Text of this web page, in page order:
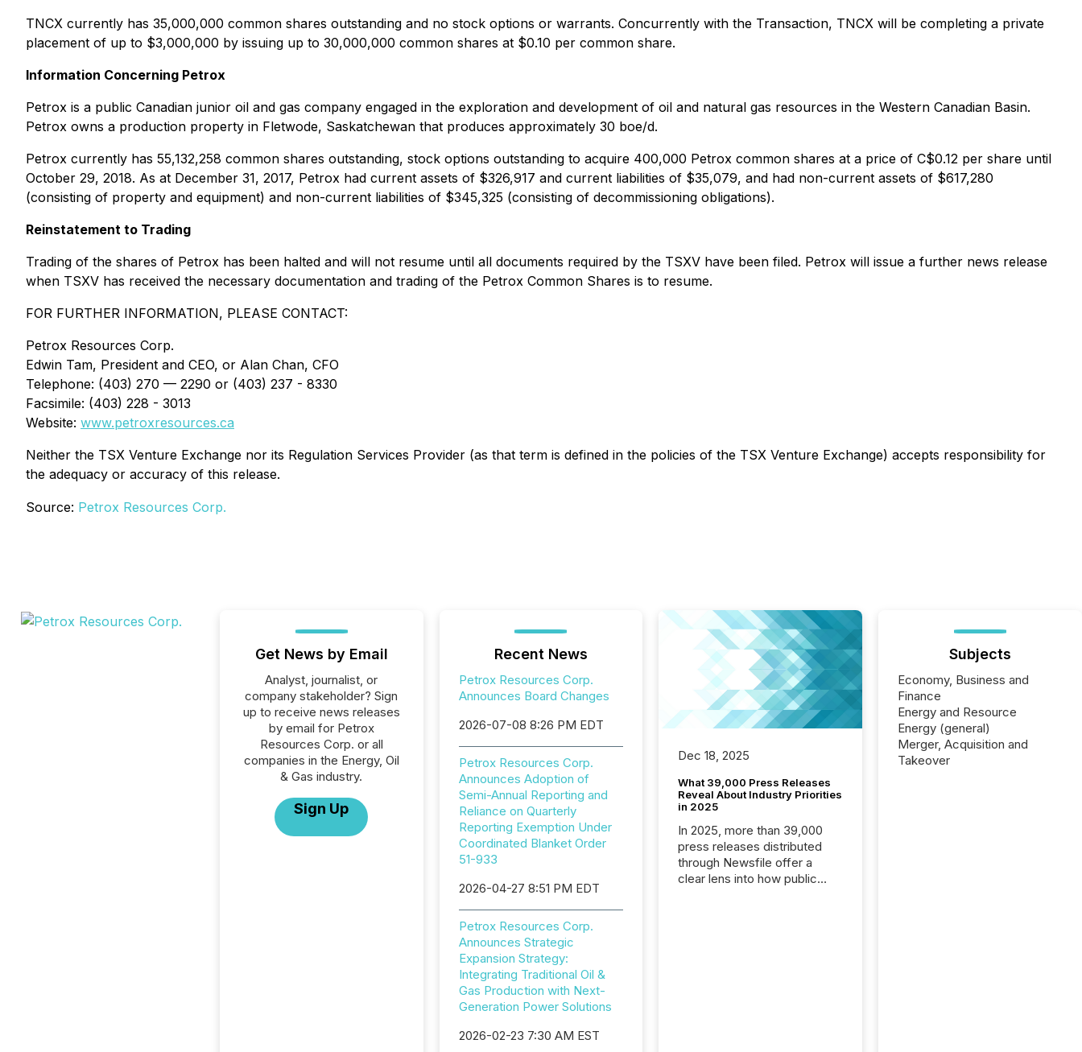
TNCX currently has 35,000,000 common shares outstanding and no stock options or warrants. Concurrently with the Transaction, TNCX will be completing a private
placement of up to $3,000,000 by issuing up to 30,000,000 common shares at $0.10 per common share.
Information Concerning Petrox
Petrox is a public Canadian junior oil and gas company engaged in the exploration and development of oil and natural gas resources in the Western Canadian Basin.
Petrox owns a production property in Fletwode, Saskatchewan that produces approximately 30 boe/d.
Petrox currently has 55,132,258 common shares outstanding, stock options outstanding to acquire 400,000 Petrox common shares at a price of C$0.12 per share until
October 29, 2018. As at December 31, 2017, Petrox had current assets of $326,917 and current liabilities of $35,079, and had non-current assets of $617,280
(consisting of property and equipment) and non-current liabilities of $345,325 (consisting of decommissioning obligations).
Reinstatement to Trading
Trading of the shares of Petrox has been halted and will not resume until all documents required by the TSXV have been filed. Petrox will issue a further news release
when TSXV has received the necessary documentation and trading of the Petrox Common Shares is to resume.
FOR FURTHER INFORMATION, PLEASE CONTACT:
Petrox Resources Corp.
Edwin Tam, President and CEO, or Alan Chan, CFO
Telephone: (403) 270 — 2290 or (403) 237 - 8330
Facsimile: (403) 228 - 3013
Website: www.petroxresources.ca
Neither the TSX Venture Exchange nor its Regulation Services Provider (as that term is defined in the policies of the TSX Venture Exchange) accepts responsibility for
the adequacy or accuracy of this release.
Source: Petrox Resources Corp.
Get News by Email
Analyst, journalist, or
company stakeholder? Sign
up to receive news releases
by email for Petrox
Resources Corp. or all
companies in the Energy, Oil
& Gas industry.
Sign Up
Recent News
Petrox Resources Corp.
Announces Board Changes
2026-07-08 8:26 PM EDT
Petrox Resources Corp.
Announces Adoption of
Semi-Annual Reporting and
Reliance on Quarterly
Reporting Exemption Under
Coordinated Blanket Order
51-933
2026-04-27 8:51 PM EDT
Petrox Resources Corp.
Announces Strategic
Expansion Strategy:
Integrating Traditional Oil &
Gas Production with Next-
Generation Power Solutions
2026-02-23 7:30 AM EST
Dec 18, 2025
What 39,000 Press Releases
Reveal About Industry Priorities
in 2025
In 2025, more than 39,000
press releases distributed
through Newsfile offer a
clear lens into how public
Subjects
Economy, Business and
Finance
Energy and Resource
Energy (general)
Merger, Acquisition and
Takeover